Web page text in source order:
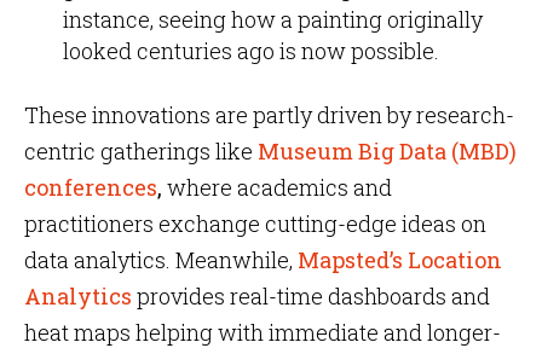
instance, seeing how a painting originally
looked centuries ago is now possible.
These innovations are partly driven by research-
centric gatherings like Museum Big Data (MBD)
conferences, where academics and
practitioners exchange cutting-edge ideas on
data analytics. Meanwhile, Mapsted’s Location
Analytics provides real-time dashboards and
heat maps helping with immediate and longer-